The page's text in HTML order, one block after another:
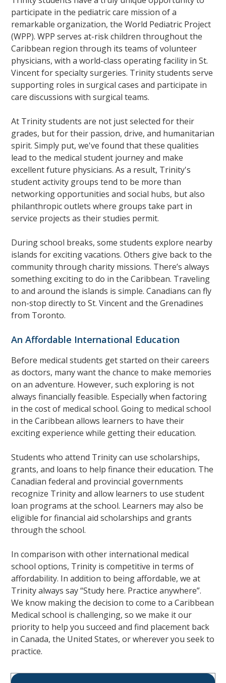
participate in the pediatric care mission of a
remarkable organization, the World Pediatric Project
(WPP). WPP serves at-risk children throughout the
Caribbean region through its teams of volunteer
physicians, with a world-class operating facility in St.
Vincent for specialty surgeries. Trinity students serve
supporting roles in surgical cases and participate in
care discussions with surgical teams.
At Trinity students are not just selected for their
grades, but for their passion, drive, and humanitarian
spirit. Simply put, we've found that these qualities
lead to the medical student journey and make
excellent future physicians. As a result, Trinity's
student activity groups tend to be more than
networking opportunities and social hubs, but also
philanthropic outlets where groups take part in
service projects as their studies permit.
During school breaks, some students explore nearby
islands for exciting vacations. Others give back to the
community through charity missions. There’s always
something exciting to do in the Caribbean. Traveling
to and around the islands is simple. Canadians can fly
non-stop directly to St. Vincent and the Grenadines
from Toronto.
An Affordable International Education
Before medical students get started on their careers
as doctors, many want the chance to make memories
on an adventure. However, such exploring is not
always financially feasible. Especially when factoring
in the cost of medical school. Going to medical school
in the Caribbean allows learners to have their
exciting experience while getting their education.
Students who attend Trinity can use scholarships,
grants, and loans to help finance their education. The
Canadian federal and provincial governments
recognize Trinity and allow learners to use student
loan programs at the school. Learners may also be
eligible for financial aid scholarships and grants
through the school.
In comparison with other international medical
school options, Trinity is competitive in terms of
affordability. In addition to being affordable, we at
Trinity always say “Study here. Practice anywhere”.
We know making the decision to come to a Caribbean
Medical school is challenging, so we make it our
priority to help you succeed and find placement back
in Canada, the United States, or wherever you seek to
practice.